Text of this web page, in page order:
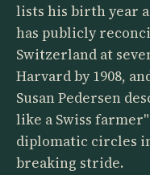
lists his birth year
has publicly
Switzerland at
Harvard by 1908,
Susan Pedersen
like a Swiss
diplomatic circles
breaking stride.